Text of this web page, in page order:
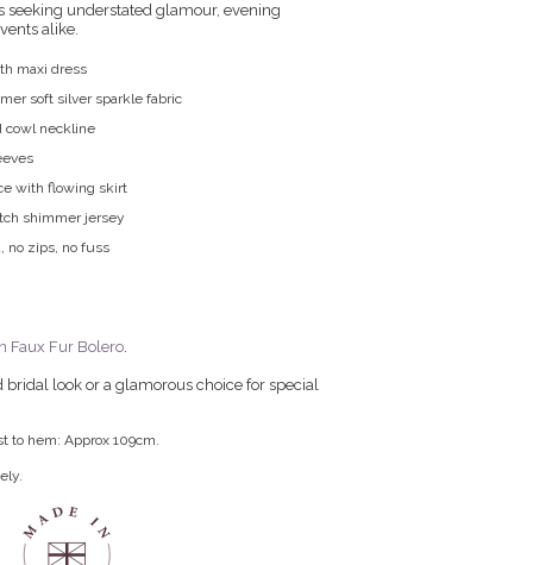
seeking understated glamour, evening
alike.
maxi dress
soft silver sparkle fabric
cowl neckline
with flowing skirt
shimmer jersey
no zips, no fuss
Faux Fur Bolero.
look or a glamorous choice for special
to hem: Approx 109cm.